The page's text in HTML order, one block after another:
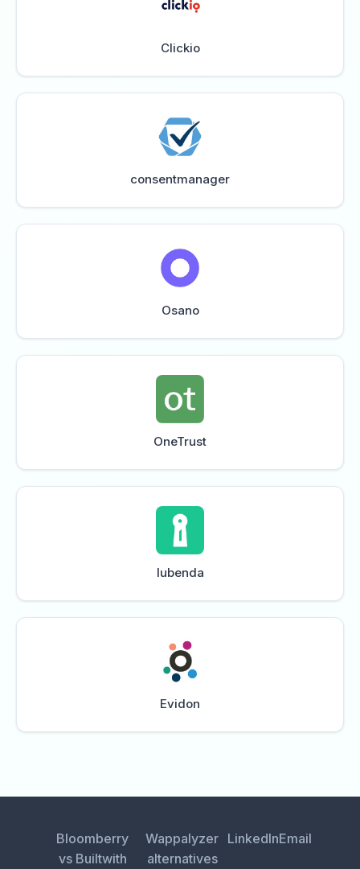
Clickio
consentmanager
Osano
OneTrust
Iubenda
Evidon
Bloomberry
vs Builtwith
Wappalyzer
alternatives
LinkedInEmail